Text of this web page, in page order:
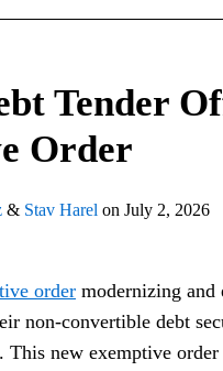
Tender
Order
& Stav Harel on July 2, 2026
order modernizing
non-convertible debt
new exemptive order